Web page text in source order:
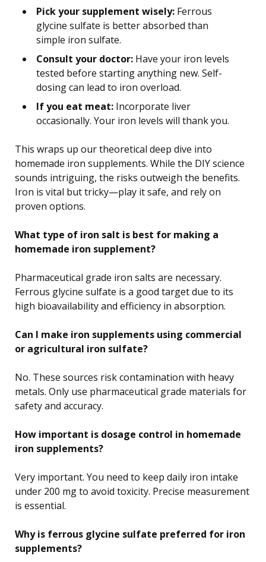
Pick your supplement wisely: Ferrous
glycine sulfate is better absorbed than
simple iron sulfate.
Consult your doctor: Have your iron levels
tested before starting anything new. Self-
dosing can lead to iron overload.
If you eat meat: Incorporate liver
occasionally. Your iron levels will thank you.
This wraps up our theoretical deep dive into
homemade iron supplements. While the DIY science
sounds intriguing, the risks outweigh the benefits.
Iron is vital but tricky—play it safe, and rely on
proven options.
What type of iron salt is best for making a
homemade iron supplement?
Pharmaceutical grade iron salts are necessary.
Ferrous glycine sulfate is a good target due to its
high bioavailability and efficiency in absorption.
Can I make iron supplements using commercial
or agricultural iron sulfate?
No. These sources risk contamination with heavy
metals. Only use pharmaceutical grade materials for
safety and accuracy.
How important is dosage control in homemade
iron supplements?
Very important. You need to keep daily iron intake
under 200 mg to avoid toxicity. Precise measurement
is essential.
Why is ferrous glycine sulfate preferred for iron
supplements?